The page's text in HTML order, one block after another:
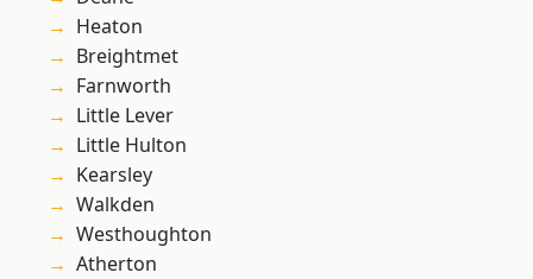
Heaton
Breightmet
Farnworth
Little Lever
Little Hulton
Kearsley
Walkden
Westhoughton
Atherton